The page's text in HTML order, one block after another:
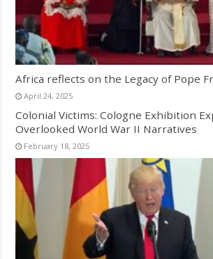
Africa reflects on the Legacy of Pope
April 24, 2025
Colonial Victims: Cologne Exhibition
Overlooked World War II Narratives
February 18, 2025